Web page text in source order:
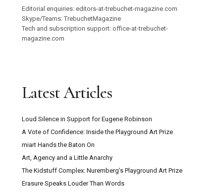
Editorial enquiries: editors-at-trebuchet-magazine.com
Skype/Teams: TrebuchetMagazine
Tech and subscription support: office-at-trebuchet-
magazine.com
Latest Articles
Loud Silence in Support for Eugene Robinson
A Vote of Confidence: Inside the Playground Art Prize
miart Hands the Baton On
Art, Agency and a Little Anarchy
The Kidstuff Complex: Nuremberg’s Playground Art Prize
Erasure Speaks Louder Than Words